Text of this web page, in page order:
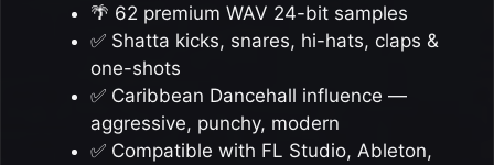
🌴 62 premium WAV 24-bit samples
✅ Shatta kicks, snares, hi-hats, claps &
one-shots
✅ Caribbean Dancehall influence —
aggressive, punchy, modern
✅ Compatible with FL Studio, Ableton,